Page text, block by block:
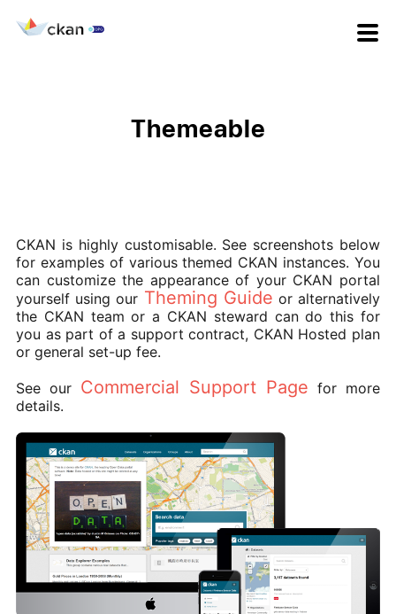
Themeable
CKAN is highly customisable. See screenshots below
for examples of various themed CKAN instances. You
can customize the appearance of your CKAN portal
yourself using our Theming Guide or alternatively
the CKAN team or a CKAN steward can do this for
you as part of a support contract, CKAN Hosted plan
or general set-up fee.
See our Commercial Support Page for more
details.